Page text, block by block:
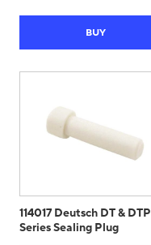
BUY
114017 Deutsch DT & DTP
Series Sealing Plug